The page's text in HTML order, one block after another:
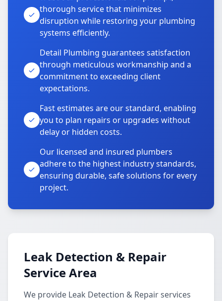
thorough service that minimizes
disruption while restoring your plumbing
systems efficiently.
Detail Plumbing guarantees satisfaction
through meticulous workmanship and a
commitment to exceeding client
expectations.
Fast estimates are our standard, enabling
you to plan repairs or upgrades without
delay or hidden costs.
Our licensed and insured plumbers
adhere to the highest industry standards,
ensuring durable, safe solutions for every
project.
Leak Detection & Repair
Service Area
We provide Leak Detection & Repair services